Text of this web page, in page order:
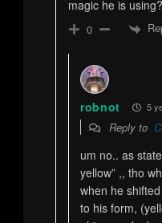
magic he is using?
0
robnot 5
Reply to
um no.. as
yellow” ,, tho
when he
to his form,